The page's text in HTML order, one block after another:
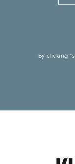
By clicking